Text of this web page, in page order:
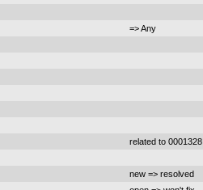
=> Any
related to 0001328
new => resolved